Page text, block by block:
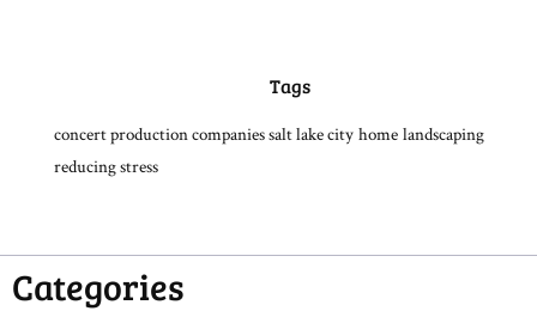
Tags
concert production companies salt lake city home landscaping
reducing stress
Categories